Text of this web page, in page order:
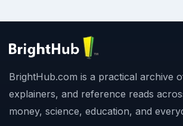
BrightHub.com is a practical archive
explainers, and reference reads
money, science, education, and